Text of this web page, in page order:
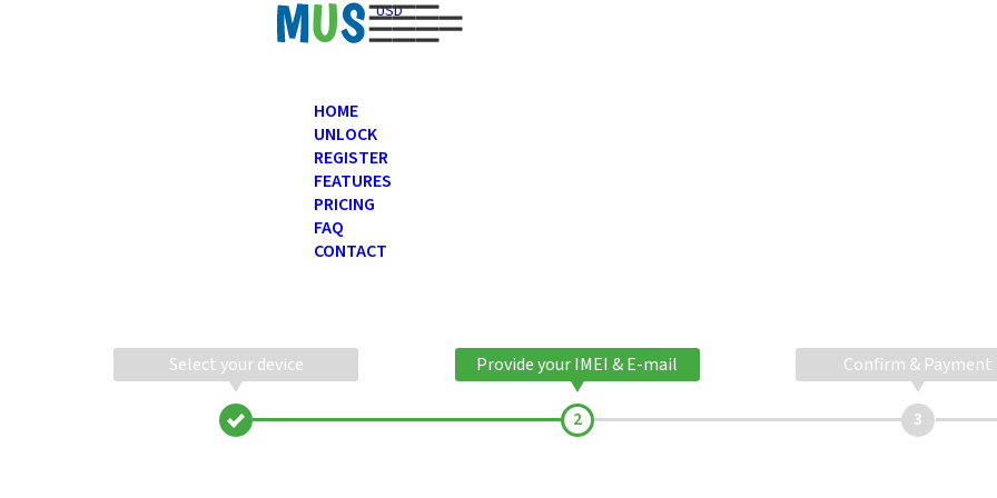
USD
HOME
UNLOCK
REGISTER
FEATURES
PRICING
FAQ
CONTACT
Select your device Provide your IMEI & E-mail Confirm & Payment